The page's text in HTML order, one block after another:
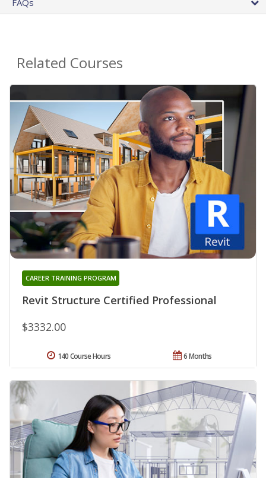
Related Courses
Revit Structure Certified Professional
CAREER TRAINING PROGRAM
$3332.00
6 Months
140 Course Hours